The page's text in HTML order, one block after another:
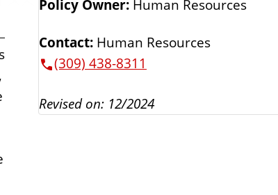
s
Policy Owner: Human Resources
Contact: Human Resources
(309) 438-8311
Revised on: 12/2024